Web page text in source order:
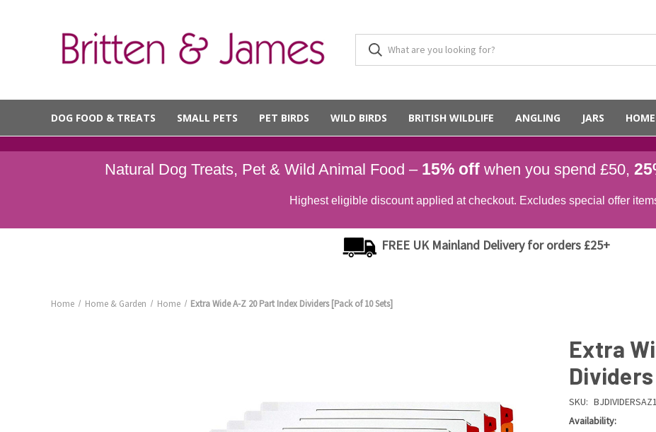
DOG FOOD & TREATS SMALL PETS PET BIRDS WILD BIRDS BRITISH WILDLIFE ANGLING JARS
Natural Dog Treats, Pet & Wild Animal Food – 15% off when you spend £50,
Highest eligible discount applied at checkout. Excludes special offer
FREE UK Mainland Delivery for orders £25+
Home Home & Garden Home Extra Wide A-Z 20 Part Index Dividers [Pack of 10 Sets]
Extra
SKU:
Availability: